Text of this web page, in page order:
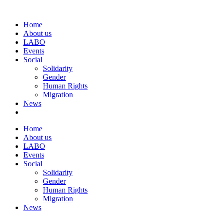
Home
About us
LABO
Events
Social
Solidarity
Gender
Human Rights
Migration
News
Home
About us
LABO
Events
Social
Solidarity
Gender
Human Rights
Migration
News